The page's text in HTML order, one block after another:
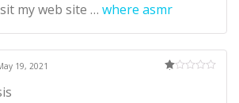
my web site …where asmr
19, 2021